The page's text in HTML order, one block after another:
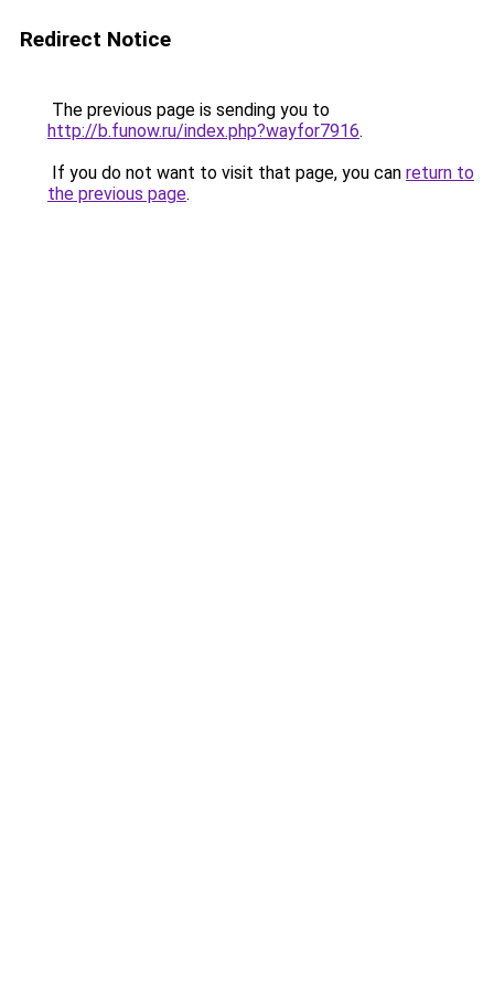
Redirect Notice
The previous page is sending you to
http://b.funow.ru/index.php?wayfor7916.
If you do not want to visit that page, you can return to
the previous page.